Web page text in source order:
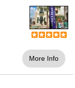
More Info